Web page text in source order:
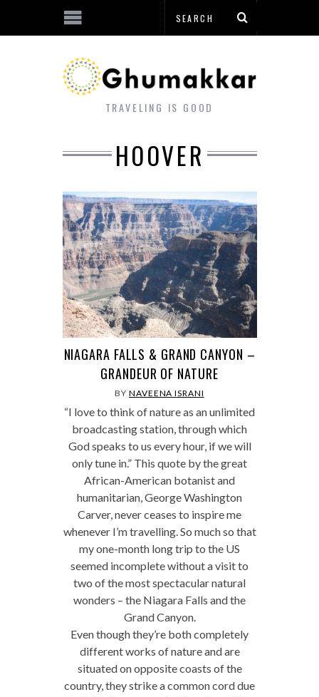
TRAVELING IS GOOD
HOOVER
NIAGARA FALLS & GRAND CANYON –
GRANDEUR OF NATURE
BYNAVEENA ISRANI
“I love to think of nature as an unlimited
broadcasting station, through which
God speaks to us every hour, if we will
only tune in.” This quote by the great
African-American botanist and
humanitarian, George Washington
Carver, never ceases to inspire me
whenever I’m travelling. So much so that
my one-month long trip to the US
seemed incomplete without a visit to
two of the most spectacular natural
wonders – the Niagara Falls and the
Grand Canyon.
Even though they’re both completely
different works of nature and are
situated on opposite coasts of the
country, they strike a common cord due